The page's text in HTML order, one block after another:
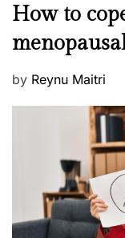
s
e
d
M
n
a
l
h
How to
P
n
by Reynu Maitri